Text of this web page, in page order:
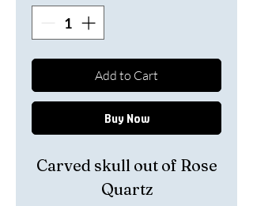
Add to Cart
Buy Now
Carved skull out of Rose
Quartz